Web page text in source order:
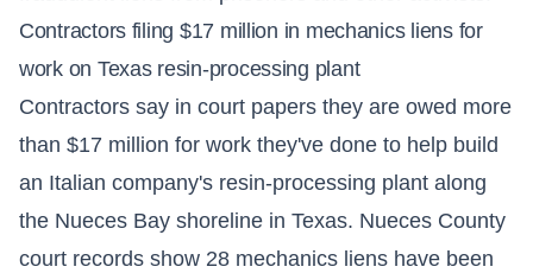
Contractors filing $17 million in mechanics liens for
work on Texas resin-processing plant
Contractors say in court papers they are owed more
than $17 million for work they've done to help build
an Italian company's resin-processing plant along
the Nueces Bay shoreline in Texas. Nueces County
court records show 28 mechanics liens have been